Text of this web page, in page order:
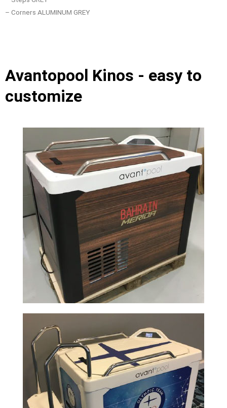
– Corners ALUMINUM GREY
Avantopool Kinos - easy to
customize